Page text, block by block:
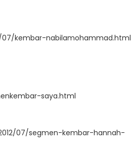
kembar-nabilamohammad.html
saya.html
07/segmen-kembar-hannah-